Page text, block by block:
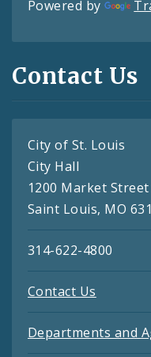
Powered by
Contact Us
City of St. Louis
City Hall
1200 Market Street
Saint Louis, MO
314-622-4800
Contact Us
Departments and